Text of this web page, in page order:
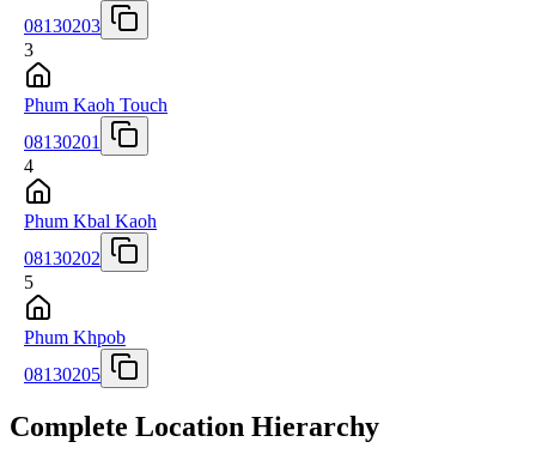
08130203
3
Phum Kaoh Touch
08130201
4
Phum Kbal Kaoh
08130202
5
Phum Khpob
08130205
Complete Location Hierarchy